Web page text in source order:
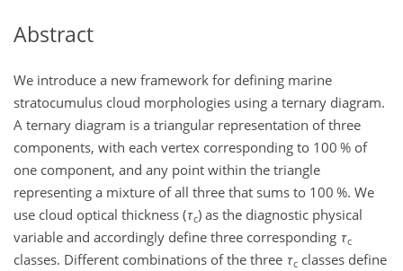
Abstract
We introduce a new framework for defining marine
stratocumulus cloud morphologies using a ternary diagram.
A ternary diagram is a triangular representation of three
components, with each vertex corresponding to 100 % of
one component, and any point within the triangle
representing a mixture of all three that sums to 100 %. We
use cloud optical thickness (τc) as the diagnostic physical
variable and accordingly define three corresponding τc
classes. Different combinations of the three τc classes define